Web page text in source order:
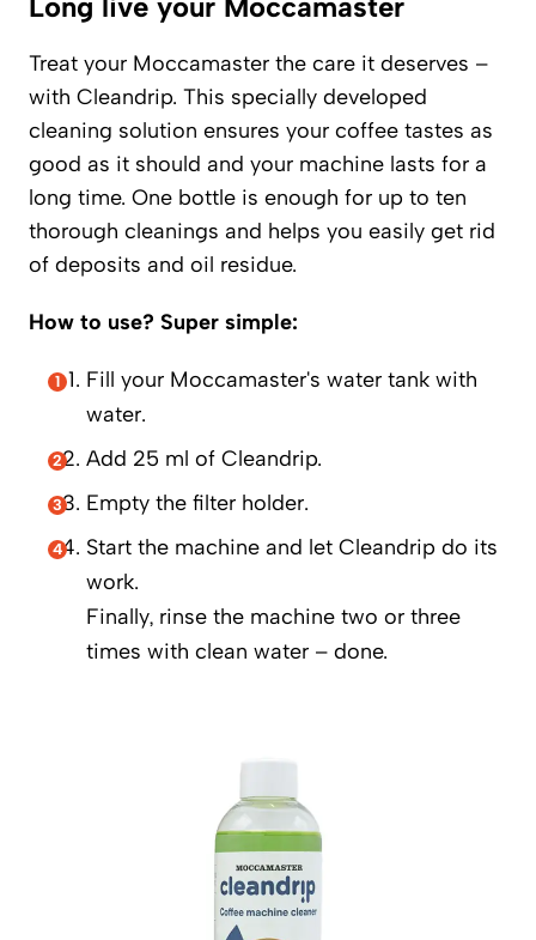
Treat your Moccamaster the care it deserves –
with Cleandrip. This specially developed
cleaning solution ensures your coffee tastes as
good as it should and your machine lasts for a
long time. One bottle is enough for up to ten
thorough cleanings and helps you easily get rid
of deposits and oil residue.
How to use? Super simple:
Fill your Moccamaster's water tank with
water.
Add 25 ml of Cleandrip.
Empty the filter holder.
Start the machine and let Cleandrip do its
work.
Finally, rinse the machine two or three
times with clean water – done.